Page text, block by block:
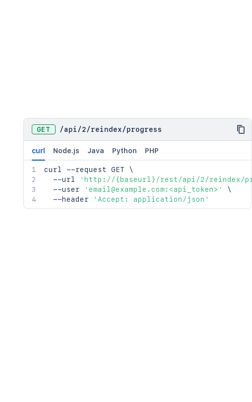
GET /api /2/reindex/progress
curl Node.js Java Python PHP
curl --request GET \
  --url
'http://{baseurl}/rest/api/2/reindex/
  --user
'email@example.com:<api_token>'
\
  --header
'Accept: application/json'